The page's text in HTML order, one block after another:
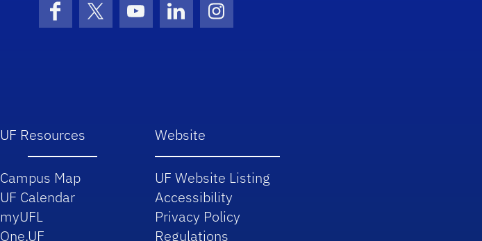
FacebookX (formerly Twitter)
YouTubeLinkedInInstagram
UF Resources
Campus Map
UF Calendar
myUFL
One.UF
Website
UF Website Listing
Accessibility
Privacy Policy
Regulations